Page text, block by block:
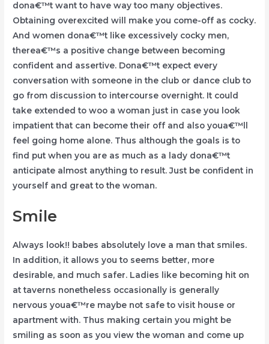
dona€™t want to have way too many objectives.
Obtaining overexcited will make you come-off as cocky.
And women dona€™t like excessively cocky men,
therea€™s a positive change between becoming
confident and assertive. Dona€™t expect every
conversation with someone in the club or dance club to
go from discussion to intercourse overnight. It could
take extended to woo a woman just in case you look
impatient that can become their off and also youa€™ll
feel going home alone. Thus although the goals is to
find put when you are as much as a lady dona€™t
anticipate almost anything to result. Just be confident in
yourself and great to the woman.
Smile
Always look!! babes absolutely love a man that smiles.
In addition, it allows you to seems better, more
desirable, and much safer. Ladies like becoming hit on
at taverns nonetheless occasionally is generally
nervous youa€™re maybe not safe to visit house or
apartment with. Thus making certain you might be
smiling as soon as you view the woman and come up